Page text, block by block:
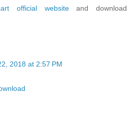
official websiteand download
2018 at 2:57 PM